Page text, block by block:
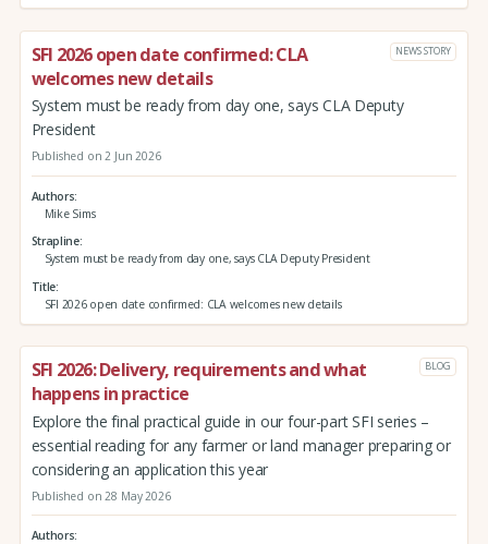
SFI 2026 open date confirmed: CLA
welcomes new details
NEWS STORY
System must be ready from day one, says CLA Deputy
President
Published on 2 Jun 2026
Authors
Mike Sims
Strapline
System must be ready from day one, says CLA Deputy President
Title
SFI 2026 open date confirmed: CLA welcomes new details
SFI 2026: Delivery, requirements and what
happens in practice
BLOG
Explore the final practical guide in our four-part SFI series –
essential reading for any farmer or land manager preparing or
considering an application this year
Published on 28 May 2026
Authors